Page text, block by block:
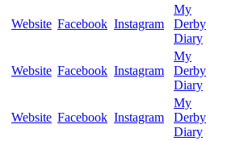
Website Facebook Instagram
My
Derby
Diary
Website Facebook Instagram
My
Derby
Diary
Website Facebook Instagram
My
Derby
Diary